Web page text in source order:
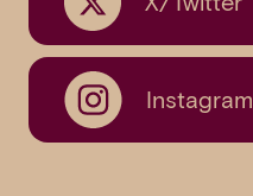
Instagram